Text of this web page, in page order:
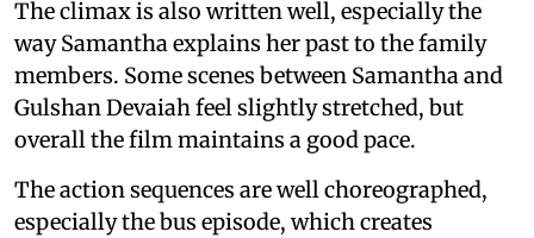
The climax is also written well, especially the
way Samantha explains her past to the family
members. Some scenes between Samantha and
Gulshan Devaiah feel slightly stretched, but
overall the film maintains a good pace.
The action sequences are well choreographed,
especially the bus episode, which creates